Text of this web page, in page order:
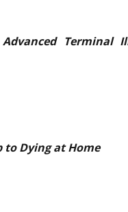
Terminal
to Dying at Home